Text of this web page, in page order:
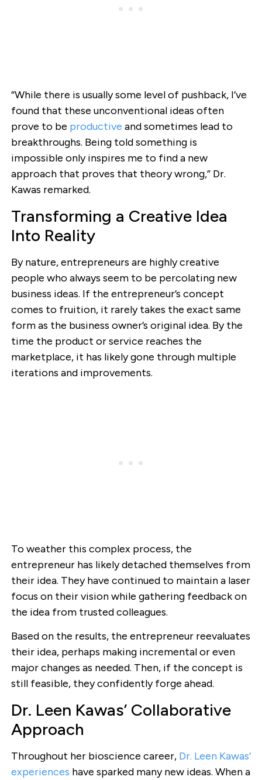
“While there is usually some level of pushback, I’ve
found that these unconventional ideas often
prove to be productive and sometimes lead to
breakthroughs. Being told something is
impossible only inspires me to find a new
approach that proves that theory wrong,” Dr.
Kawas remarked.
Transforming a Creative Idea
Into Reality
By nature, entrepreneurs are highly creative
people who always seem to be percolating new
business ideas. If the entrepreneur’s concept
comes to fruition, it rarely takes the exact same
form as the business owner’s original idea. By the
time the product or service reaches the
marketplace, it has likely gone through multiple
iterations and improvements.
To weather this complex process, the
entrepreneur has likely detached themselves from
their idea. They have continued to maintain a laser
focus on their vision while gathering feedback on
the idea from trusted colleagues.
Based on the results, the entrepreneur reevaluates
their idea, perhaps making incremental or even
major changes as needed. Then, if the concept is
still feasible, they confidently forge ahead.
Dr. Leen Kawas’ Collaborative
Approach
Throughout her bioscience career, Dr. Leen Kawas’
experiences have sparked many new ideas. When a